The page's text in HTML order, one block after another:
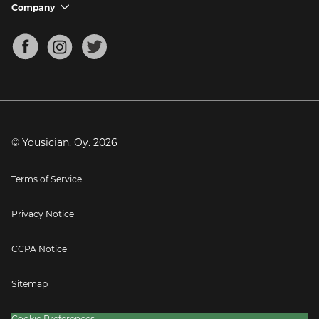
Mandolin Tuner
Support FAQs
Company chevron_down
About
Blog
Press
© Yousician, Oy. 2026
Terms of Service
Privacy Notice
CCPA Notice
Sitemap